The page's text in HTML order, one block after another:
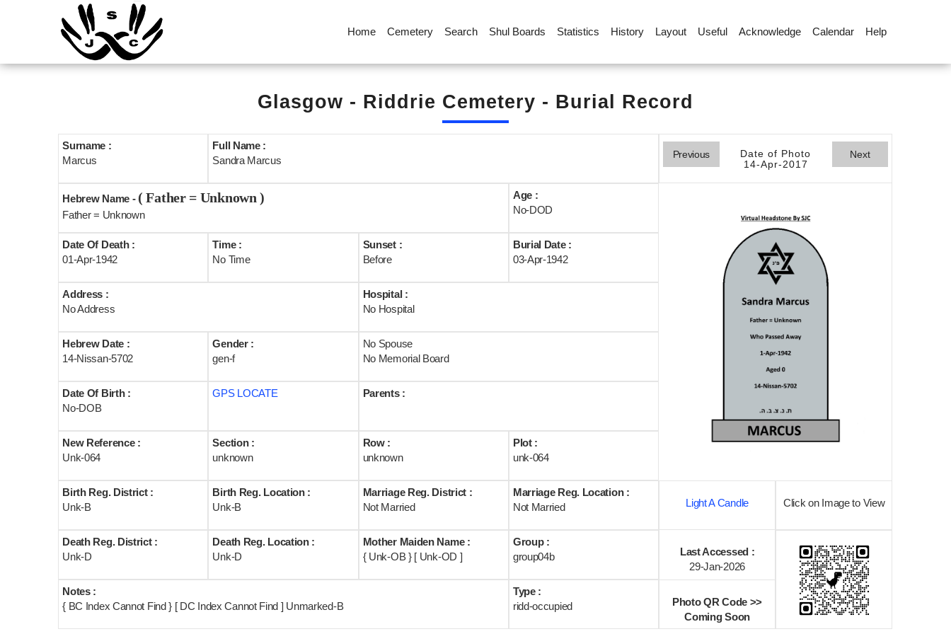
Home Cemetery Search Shul Boards Statistics History Layout Useful Acknowledge Calendar Help
Glasgow - Riddrie Cemetery - Burial Record
Surname :
Marcus
Full Name :
Sandra Marcus
Previous
Date of Photo
14-Apr-2017
Next
Hebrew Name - ( Father = Unknown )
Father = Unknown
Age :
No-DOD
Date Of Death :
01-Apr-1942
Time :
No Time
Sunset :
Before
Burial Date :
03-Apr-1942
Address :
No Address
Hospital :
No Hospital
Hebrew Date :
14-Nissan-5702
Gender :
gen-f
No Spouse
No Memorial Board
Date Of Birth :
No-DOB
GPS LOCATE Parents :
New Reference :
Unk-064
Section :
unknown
Row :
unknown
Plot :
unk-064
Birth Reg. District :
Unk-B
Birth Reg. Location :
Unk-B
Marriage Reg. District :
Not Married
Marriage Reg. Location :
Not Married
Light A Candle Click on Image to View
Death Reg. District :
Unk-D
Death Reg. Location :
Unk-D
Mother Maiden Name :
{ Unk-OB } [ Unk-OD ]
Group :
group04b
Last Accessed :
29-Jan-2026
Notes :
{ BC Index Cannot Find } [ DC Index Cannot Find ] Unmarked-B
Type :
ridd-occupied
Photo QR Code >>
Coming Soon